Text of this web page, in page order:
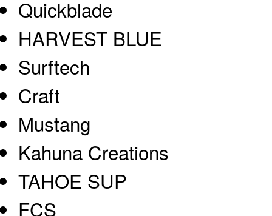
Quickblade
HARVEST BLUE
Surftech
Craft
Mustang
Kahuna Creations
TAHOE SUP
FCS